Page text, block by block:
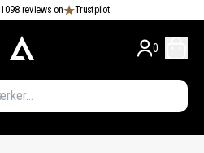
1098 reviews on Trustpilot
0